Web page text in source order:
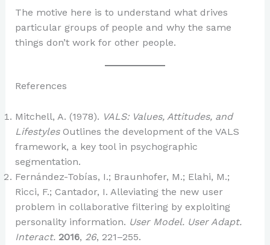
The motive here is to understand what drives
particular groups of people and why the same
things don’t work for other people.
References
Mitchell, A. (1978). VALS: Values, Attitudes, and
LifestylesOutlines the development of the VALS
framework, a key tool in psychographic
segmentation.
Fernández-Tobías, I.; Braunhofer, M.; Elahi, M.;
Ricci, F.; Cantador, I. Alleviating the new user
problem in collaborative filtering by exploiting
personality information. User Model. User Adapt.
Interact. 2016, 26, 221–255.